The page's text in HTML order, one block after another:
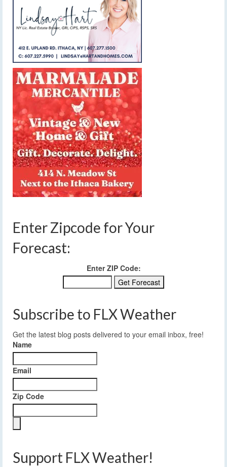
Enter Zipcode for Your
Forecast:
Enter ZIP Code:
Subscribe to FLX Weather
Get the latest blog posts delivered to your email inbox, free!
Name
Email
Zip Code
Support FLX Weather!